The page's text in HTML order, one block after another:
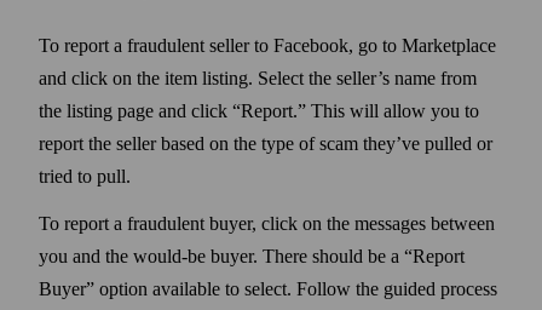
To report a fraudulent seller to Facebook, go to Marketplace
and click on the item listing. Select the seller’s name from
the listing page and click “Report.” This will allow you to
report the seller based on the type of scam they’ve pulled or
tried to pull.
To report a fraudulent buyer, click on the messages between
you and the would-be buyer. There should be a “Report
Buyer” option available to select. Follow the guided process